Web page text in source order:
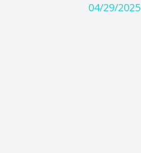
04/29/2025